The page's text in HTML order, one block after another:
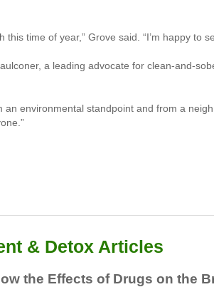
this time of year,” Grove said. “I’m happy to
a leading advocate for clean-and-
an environmental standpoint and from a
& Detox Articles
the Effects of Drugs on the